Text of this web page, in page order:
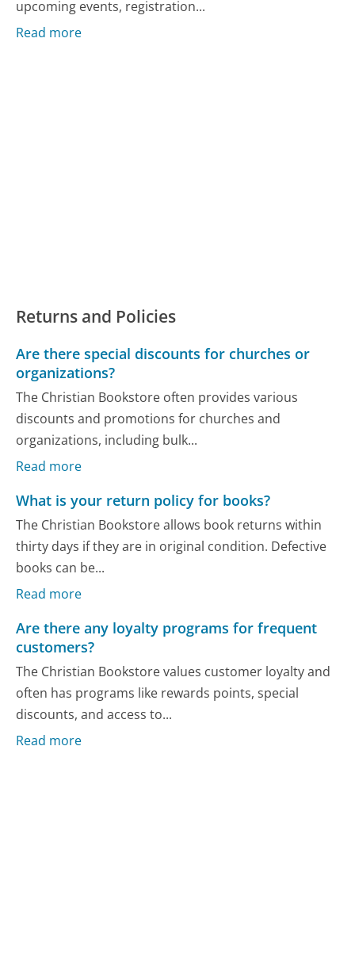
upcoming events, registration...
Read more
Returns and Policies
Are there special discounts for churches or
organizations?
The Christian Bookstore often provides various
discounts and promotions for churches and
organizations, including bulk...
Read more
What is your return policy for books?
The Christian Bookstore allows book returns within
thirty days if they are in original condition. Defective
books can be...
Read more
Are there any loyalty programs for frequent
customers?
The Christian Bookstore values customer loyalty and
often has programs like rewards points, special
discounts, and access to...
Read more